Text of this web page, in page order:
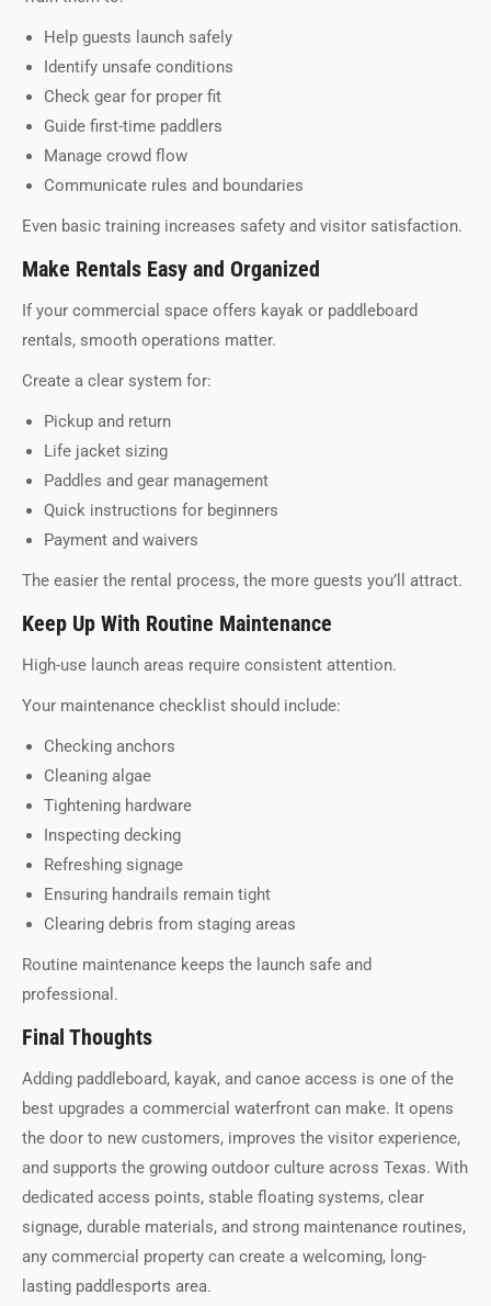
Help guests launch safely
Identify unsafe conditions
Check gear for proper fit
Guide first-time paddlers
Manage crowd flow
Communicate rules and boundaries
Even basic training increases safety and visitor satisfaction.
Make Rentals Easy and Organized
If your commercial space offers kayak or paddleboard
rentals, smooth operations matter.
Create a clear system for:
Pickup and return
Life jacket sizing
Paddles and gear management
Quick instructions for beginners
Payment and waivers
The easier the rental process, the more guests you’ll attract.
Keep Up With Routine Maintenance
High-use launch areas require consistent attention.
Your maintenance checklist should include:
Checking anchors
Cleaning algae
Tightening hardware
Inspecting decking
Refreshing signage
Ensuring handrails remain tight
Clearing debris from staging areas
Routine maintenance keeps the launch safe and
professional.
Final Thoughts
Adding paddleboard, kayak, and canoe access is one of the
best upgrades a commercial waterfront can make. It opens
the door to new customers, improves the visitor experience,
and supports the growing outdoor culture across Texas. With
dedicated access points, stable floating systems, clear
signage, durable materials, and strong maintenance routines,
any commercial property can create a welcoming, long-
lasting paddlesports area.